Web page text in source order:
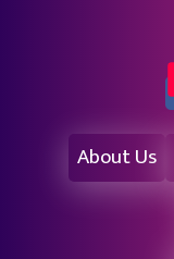
About Us